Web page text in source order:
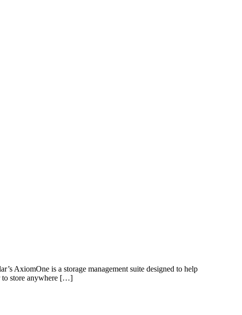
AxiomOne is a storage management suite designed to help
to store anywhere […]